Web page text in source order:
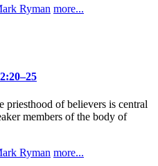
Ryman more...
priesthood of believers is central
members of the body of
Ryman more...